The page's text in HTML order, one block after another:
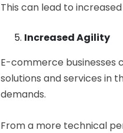
This can lead to
Increased Agility
E-commerce businesses
solutions and services in
demands.
From a more technical